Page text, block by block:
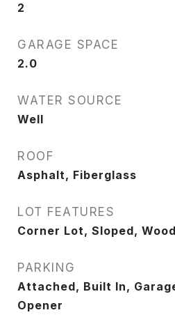
2
GARAGE SPACE
2.0
WATER SOURCE
Well
ROOF
Asphalt, Fiberglass
LOT FEATURES
Corner Lot, Sloped,
PARKING
Attached, Built In,
Opener